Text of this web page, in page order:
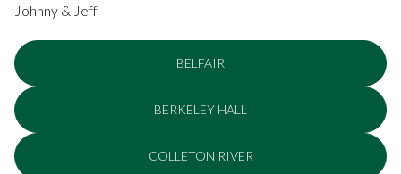
Johnny & Jeff
BELFAIR
BERKELEY HALL
COLLETON RIVER